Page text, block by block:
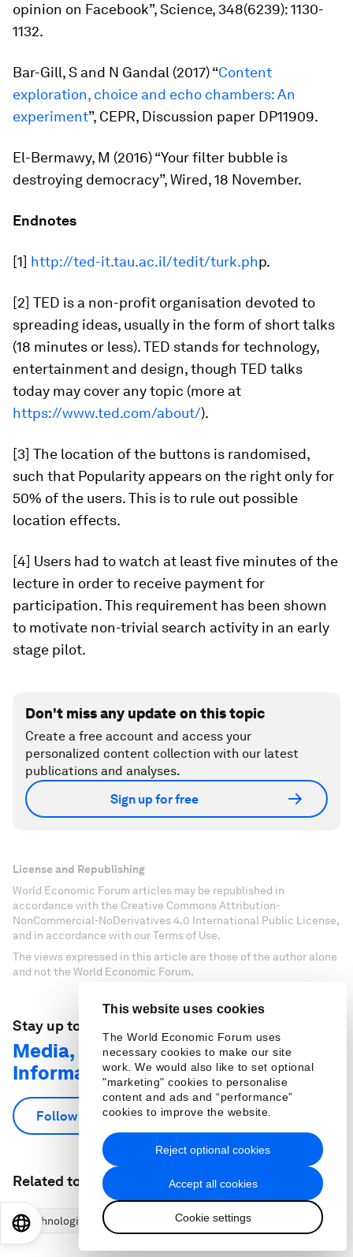
This website uses cookies
The World Economic Forum uses
necessary cookies to make our site
work. We would also like to set optional
"marketing" cookies to personalise
content and ads and “performance”
cookies to improve the website.
Accept all cookies
Cookie settings
Reject optional cookies
opinion on Facebook”,Science, 348(6239): 1130-
1132.
Bar-Gill, S and N Gandal (2017) “Content
exploration, choice and echo chambers: An
experiment”, CEPR, Discussion paper DP11909.
El-Bermawy, M (2016) “Your filter bubble is
destroying democracy”,Wired, 18 November.
Endnotes
[1] http://ted-it.tau.ac.il/tedit/turk.php.
[2] TED is a non-profit organisation devoted to
spreading ideas, usually in the form of short talks
(18 minutes or less). TED stands for technology,
entertainment and design, though TED talks
today may cover any topic (more at
https://www.ted.com/about/).
[3] The location of the buttons is randomised,
such that Popularity appears on the right only for
50% of the users. This is to rule out possible
location effects.
[4] Users had to watch at least five minutes of the
lecture in order to receive payment for
participation. This requirement has been shown
to motivate non-trivial search activity in an early
stage pilot.
Don't miss any update on this topic
Create a free account and access your
personalized content collection with our latest
publications and analyses.
Sign up for free
License and Republishing
World Economic Forum articles may be republished in
accordance with the Creative Commons Attribution-
NonCommercial-NoDerivatives 4.0 International Public License,
and in accordance with our Terms of Use.
The views expressed in this article are those of the author alone
and not the World Economic Forum.
Stay up to date:
Media, Entertainment and
Information
Follow
Related topics:
Technological Innovation Industries in Depth
EN 日本語